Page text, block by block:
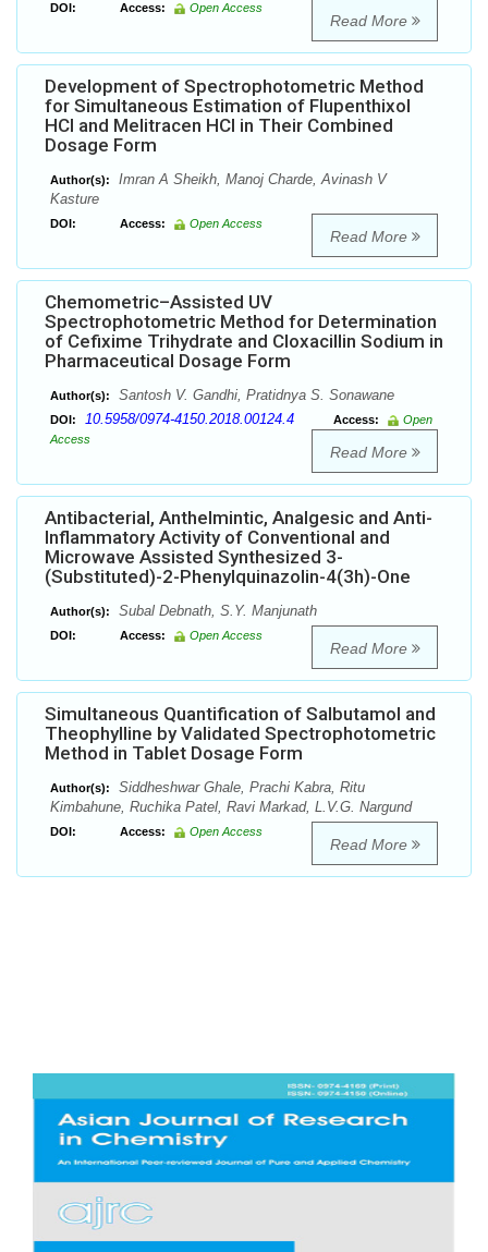
DOI: Access: Open Access
Read More
Development of Spectrophotometric Method
for Simultaneous Estimation of Flupenthixol
HCl and Melitracen HCl in Their Combined
Dosage Form
Author(s):
Imran A Sheikh, Manoj Charde, Avinash V
Kasture
DOI: Access: Open Access
Read More
Chemometric–Assisted UV
Spectrophotometric Method for Determination
of Cefixime Trihydrate and Cloxacillin Sodium in
Pharmaceutical Dosage Form
Author(s): Santosh V. Gandhi, Pratidnya S. Sonawane
DOI: 10.5958/0974-4150.2018.00124.4 Access:
Open
Access
Read More
Antibacterial, Anthelmintic, Analgesic and Anti-
Inflammatory Activity of Conventional and
Microwave Assisted Synthesized 3-
(Substituted)-2-Phenylquinazolin-4(3h)-One
Author(s): Subal Debnath, S.Y. Manjunath
DOI: Access: Open Access
Read More
Simultaneous Quantification of Salbutamol and
Theophylline by Validated Spectrophotometric
Method in Tablet Dosage Form
Author(s):
Siddheshwar Ghale, Prachi Kabra, Ritu
Kimbahune, Ruchika Patel, Ravi Markad, L.V.G. Nargund
DOI: Access: Open Access
Read More